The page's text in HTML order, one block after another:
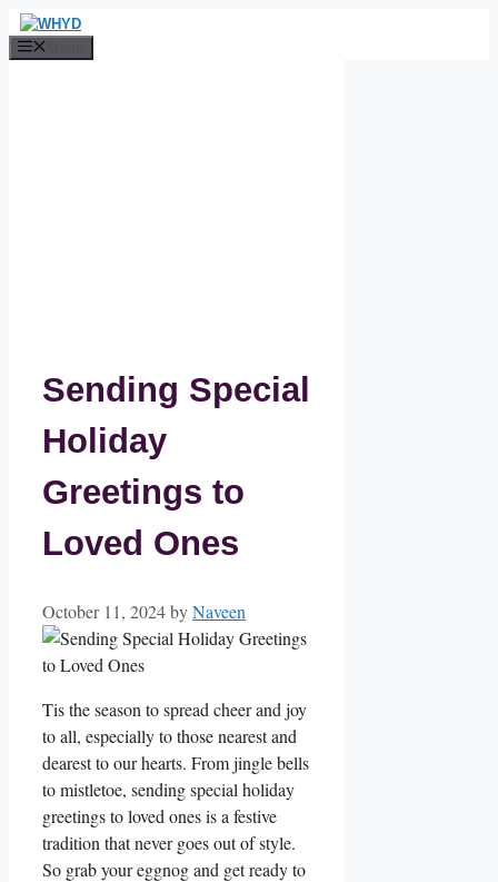
Skip
to
Sending Special
Holiday
Greetings to
Loved Ones
October 11, 2024byNaveen
Tis the season to spread cheer and joy
to all, especially to those nearest and
dearest to our hearts. From jingle bells‍
to mistletoe, sending special holiday
greetings to loved ones is a festive
tradition that ⁤never goes out of style.
So grab your eggnog and get ready to